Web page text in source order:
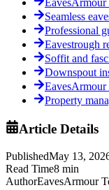
EavesArmour
Seamless
Professional
Eavestrough
Soffit and
Downspout
EavesArmour
Property
Article Details
PublishedMay 13,
Read Time8 min
AuthorEavesArmour